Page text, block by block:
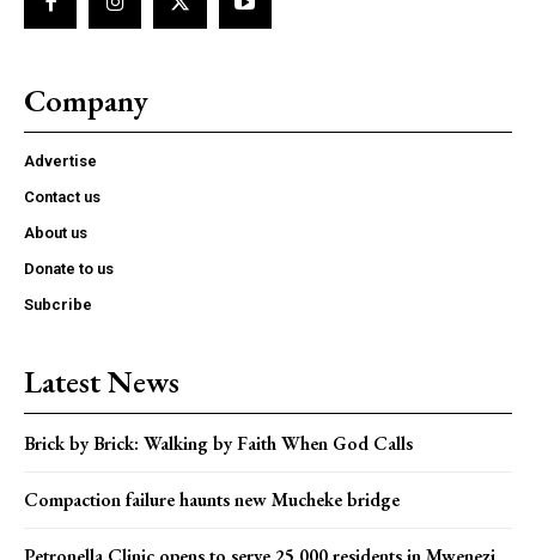
Company
Advertise
Contact us
About us
Donate to us
Subcribe
Latest News
Brick by Brick: Walking by Faith When God Calls
Compaction failure haunts new Mucheke bridge